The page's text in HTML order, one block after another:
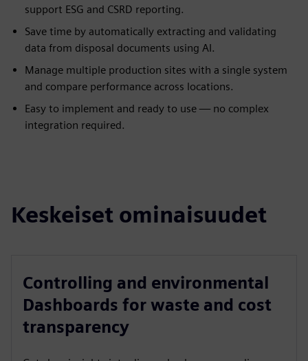
support ESG and CSRD reporting.
Save time by automatically extracting and validating
data from disposal documents using AI.
Manage multiple production sites with a single system
and compare performance across locations.
Easy to implement and ready to use — no complex
integration required.
Keskeiset ominaisuudet
Controlling and environmental
Dashboards for waste and cost
transparency